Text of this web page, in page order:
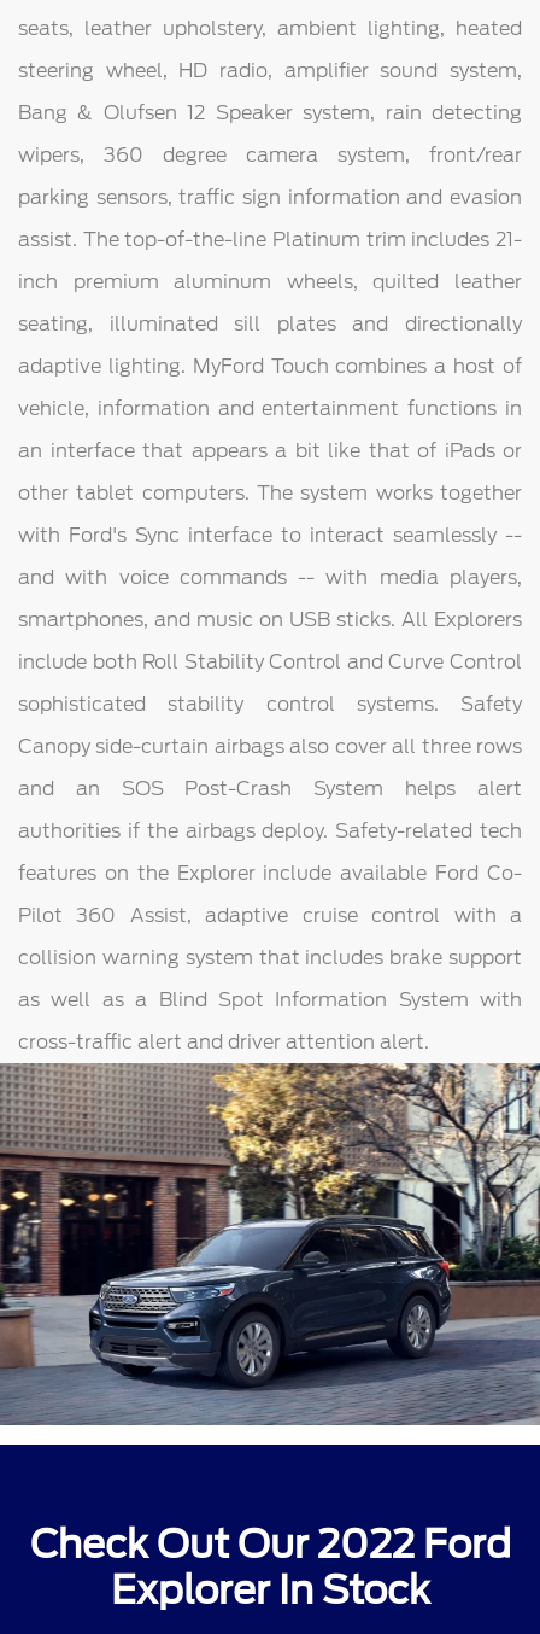
seats, leather upholstery, ambient lighting, heated
steering wheel, HD radio, amplifier sound system,
Bang & Olufsen 12 Speaker system, rain detecting
wipers, 360 degree camera system, front/rear
parking sensors, traffic sign information and evasion
assist. The top-of-the-line Platinum trim includes 21-
inch premium aluminum wheels, quilted leather
seating, illuminated sill plates and directionally
adaptive lighting. MyFord Touch combines a host of
vehicle, information and entertainment functions in
an interface that appears a bit like that of iPads or
other tablet computers. The system works together
with Ford's Sync interface to interact seamlessly --
and with voice commands -- with media players,
smartphones, and music on USB sticks. All Explorers
include both Roll Stability Control and Curve Control
sophisticated stability control systems. Safety
Canopy side-curtain airbags also cover all three rows
and an SOS Post-Crash System helps alert
authorities if the airbags deploy. Safety-related tech
features on the Explorer include available Ford Co-
Pilot 360 Assist, adaptive cruise control with a
collision warning system that includes brake support
as well as a Blind Spot Information System with
cross-traffic alert and driver attention alert.
Check Out Our 2022 Ford
Explorer In Stock